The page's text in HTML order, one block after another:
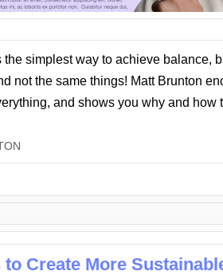
the simplest way to achieve balance,
not the same things! Matt Brunton
and shows you why and how
to Create More